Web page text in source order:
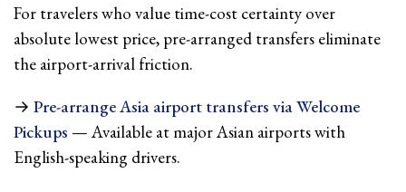
For travelers who value time-cost certainty over
absolute lowest price, pre-arranged transfers eliminate
the airport-arrival friction.
→ Pre-arrange Asia airport transfers via Welcome
Pickups — Available at major Asian airports with
English-speaking drivers.